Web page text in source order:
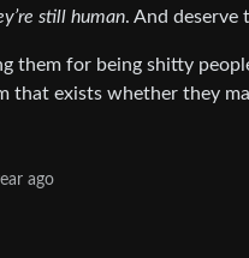
still human. And deserve
them for being shitty
that exists whether they
ago